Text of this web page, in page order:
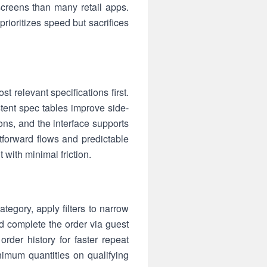
than many retail apps.
speed but sacrifices
relevant specifications first.
spec tables improve side-
and the interface supports
flows and predictable
with minimal friction.
apply filters to narrow
complete the order via guest
history for faster repeat
quantities on qualifying